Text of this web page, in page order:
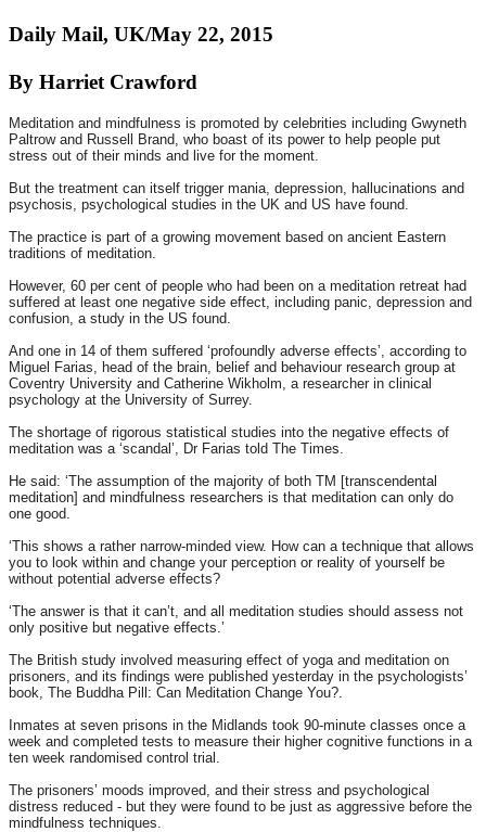
Daily Mail, UK/May 22, 2015
By Harriet Crawford
Meditation and mindfulness is promoted by celebrities including Gwyneth
Paltrow and Russell Brand, who boast of its power to help people put
stress out of their minds and live for the moment.
But the treatment can itself trigger mania, depression, hallucinations and
psychosis, psychological studies in the UK and US have found.
The practice is part of a growing movement based on ancient Eastern
traditions of meditation.
However, 60 per cent of people who had been on a meditation retreat had
suffered at least one negative side effect, including panic, depression and
confusion, a study in the US found.
And one in 14 of them suffered ‘profoundly adverse effects’, according to
Miguel Farias, head of the brain, belief and behaviour research group at
Coventry University and Catherine Wikholm, a researcher in clinical
psychology at the University of Surrey.
The shortage of rigorous statistical studies into the negative effects of
meditation was a ‘scandal’, Dr Farias told The Times.
He said: ‘The assumption of the majority of both TM [transcendental
meditation] and mindfulness researchers is that meditation can only do
one good.
‘This shows a rather narrow-minded view. How can a technique that allows
you to look within and change your perception or reality of yourself be
without potential adverse effects?
‘The answer is that it can’t, and all meditation studies should assess not
only positive but negative effects.’
The British study involved measuring effect of yoga and meditation on
prisoners, and its findings were published yesterday in the psychologists’
book, The Buddha Pill: Can Meditation Change You?.
Inmates at seven prisons in the Midlands took 90-minute classes once a
week and completed tests to measure their higher cognitive functions in a
ten week randomised control trial.
The prisoners’ moods improved, and their stress and psychological
distress reduced - but they were found to be just as aggressive before the
mindfulness techniques.